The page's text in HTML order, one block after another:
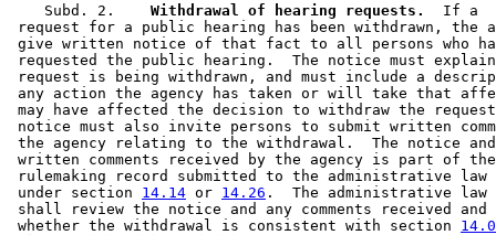
    Subd. 2.
  Withdrawal of hearing requests.
  If a
request for a public hearing has been withdrawn, the
give written notice of that fact to all persons who
requested the public hearing.  The notice must
request is being withdrawn, and must include a
any action the agency has taken or will take that
may have affected the decision to withdraw the
notice must also invite persons to submit written
the agency relating to the withdrawal.  The notice
written comments received by the agency is part of
rulemaking record submitted to the administrative
under section 14.14 or 14.26 .  The administrative
shall review the notice and any comments received
whether the withdrawal is consistent with section